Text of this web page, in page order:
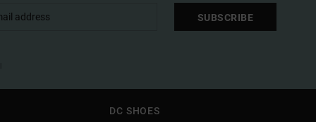
SUBSCRIBE
DC SHOES